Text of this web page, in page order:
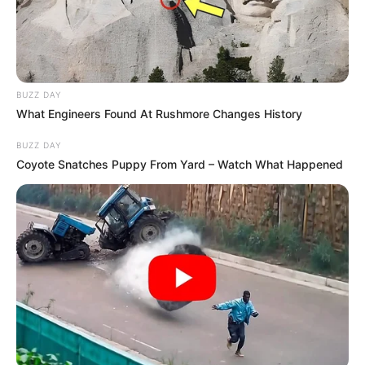
Sister : Not Available
Husband : Not Available
Marital
Address NYC, New York
BUZZ DAY
What Engineers Found At Rushmore Changes History
BUZZ DAY
Coyote Snatches Puppy From Yard – Watch What Happened